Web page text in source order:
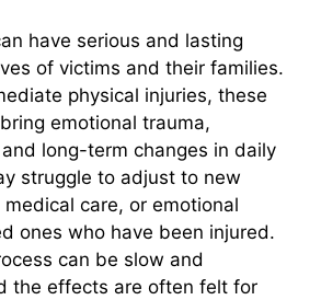
have serious and lasting
of victims and their families.
physical injuries, these
emotional trauma,
long-term changes in daily
struggle to adjust to new
care, or emotional
ones who have been injured.
can be slow and
the effects are often felt for